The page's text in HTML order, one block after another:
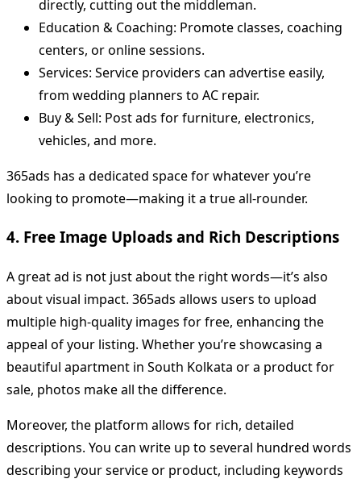
directly, cutting out the middleman.
Education & Coaching: Promote classes, coaching
centers, or online sessions.
Services: Service providers can advertise easily,
from wedding planners to AC repair.
Buy & Sell: Post ads for furniture, electronics,
vehicles, and more.
365ads has a dedicated space for whatever you’re
looking to promote—making it a true all-rounder.
4. Free Image Uploads and Rich Descriptions
A great ad is not just about the right words—it’s also
about visual impact. 365ads allows users to upload
multiple high-quality images for free, enhancing the
appeal of your listing. Whether you’re showcasing a
beautiful apartment in South Kolkata or a product for
sale, photos make all the difference.
Moreover, the platform allows for rich, detailed
descriptions. You can write up to several hundred words
describing your service or product, including keywords